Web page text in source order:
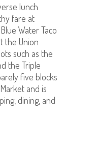
lunch
fare at
Water Taco
the Union
such as the
the Triple
five blocks
and is
dining, and